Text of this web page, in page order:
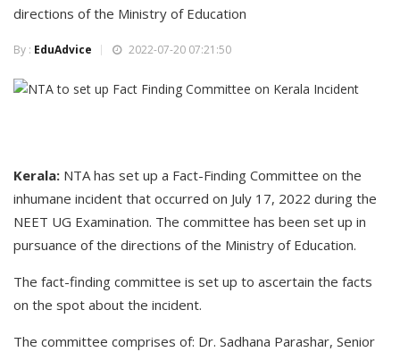
directions of the Ministry of Education
By : EduAdvice 2022-07-20 07:21:50
Kerala: NTA has set up a Fact-Finding Committee on the
inhumane incident that occurred on July 17, 2022 during the
NEET UG Examination. The committee has been set up in
pursuance of the directions of the Ministry of Education.
The fact-finding committee is set up to ascertain the facts
on the spot about the incident.
The committee comprises of: Dr. Sadhana Parashar, Senior